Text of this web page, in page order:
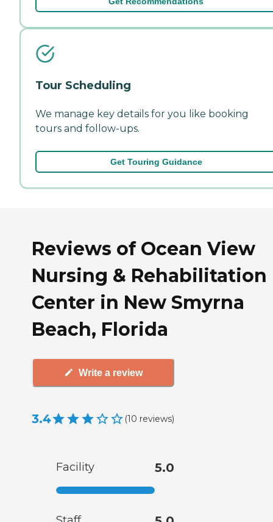
Tour Scheduling
We manage key details for you like booking
tours and follow-ups.
Get Touring Guidance
Reviews of Ocean View
Nursing & Rehabilitation
Center in New Smyrna
Beach, Florida
Write a review
3.4 (10 reviews)
Facility 5.0